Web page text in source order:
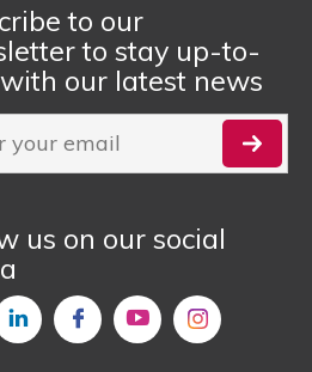
to our
to stay up-to-
our latest news
us on our social